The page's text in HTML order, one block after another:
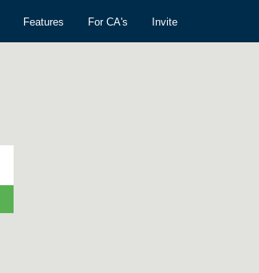
Features For CA's Invite